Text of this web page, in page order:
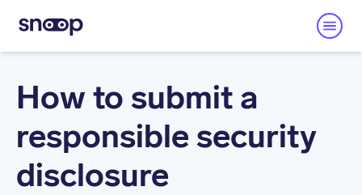
How to submit a
responsible security
disclosure